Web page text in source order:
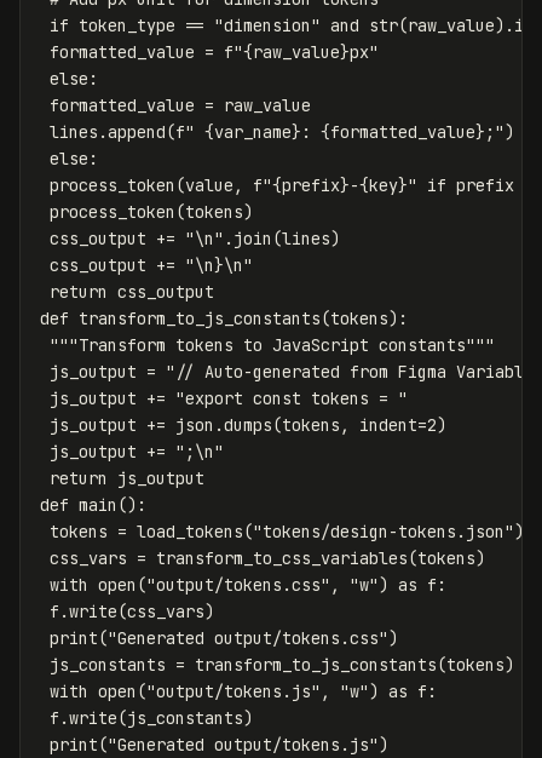
if token_type == "dimension" and str(raw_value).
formatted_value = f"{raw_value}px"
else :
formatted_value = raw_value
lines .append(f" {var_name} : {formatted_value} ;")
else :
process_token (value , f"{prefix}-{key}" if prefix
process_token (tokens)
css_output += "\n" . join (lines)
css_output += "\n}\n"
return css_output
def transform_to_js_constants(tokens):
"""Transform tokens to JavaScript constants"""
js_output = "// Auto-generated from Figma
js_output += "export const tokens = "
js_output += json .dumps(tokens , indent=2)
js_output += "; \n"
return
js_output
def main ():
tokens = load_tokens("tokens/design-tokens.json")
css_vars = transform_to_css_variables(tokens)
with open ("output/tokens.css" , "w") as f :
f .write(css_vars)
print("Generated output/tokens.css")
js_constants = transform_to_js_constants(tokens)
with open ("output/tokens.js" , "w") as f :
f .write(js_constants)
print("Generated output/tokens.js")